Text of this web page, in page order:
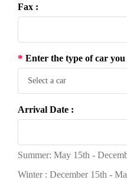
Fax :
* Enter the type of car
Arrival Date :
Summer: May 15th -
Winter : December 15th -